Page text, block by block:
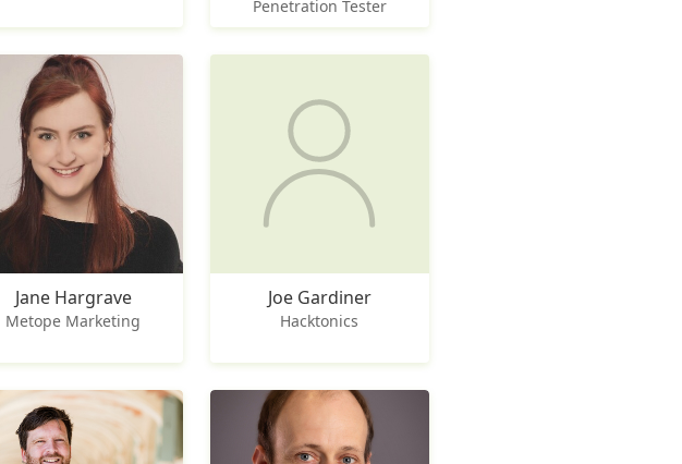
Penetration Tester
Jane Hargrave
Metope Marketing
Joe Gardiner
Hacktonics